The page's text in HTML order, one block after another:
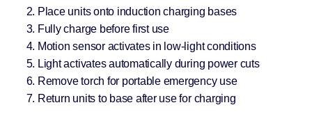
Place units onto induction charging bases
Fully charge before first use
Motion sensor activates in low-light conditions
Light activates automatically during power cuts
Remove torch for portable emergency use
Return units to base after use for charging